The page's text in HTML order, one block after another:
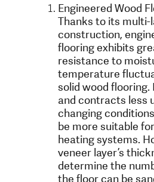
Engineered Wood
Thanks to its multi-
construction,
flooring exhibits
resistance to
temperature
solid wood flooring.
and contracts less
changing
be more suitable
heating systems.
veneer layer’s
determine the
the floor can be